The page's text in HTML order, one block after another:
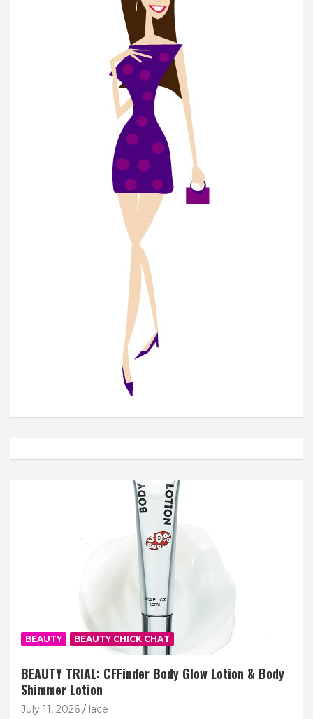
BEAUTY BEAUTY CHICK CHAT
BEAUTY TRIAL: CFFinder Body Glow Lotion & Body
Shimmer Lotion
July 11, 2026 lace